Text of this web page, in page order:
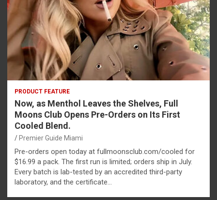
PRODUCT FEATURE
Now, as Menthol Leaves the Shelves, Full
Moons Club Opens Pre-Orders on Its First
Cooled Blend.
Premier Guide Miami
Pre-orders open today at fullmoonsclub.com/cooled for
$16.99 a pack. The first run is limited; orders ship in July.
Every batch is lab-tested by an accredited third-party
laboratory, and the certificate…